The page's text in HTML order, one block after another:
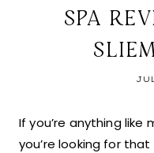
SPA
If you’re anything like
you’re looking for